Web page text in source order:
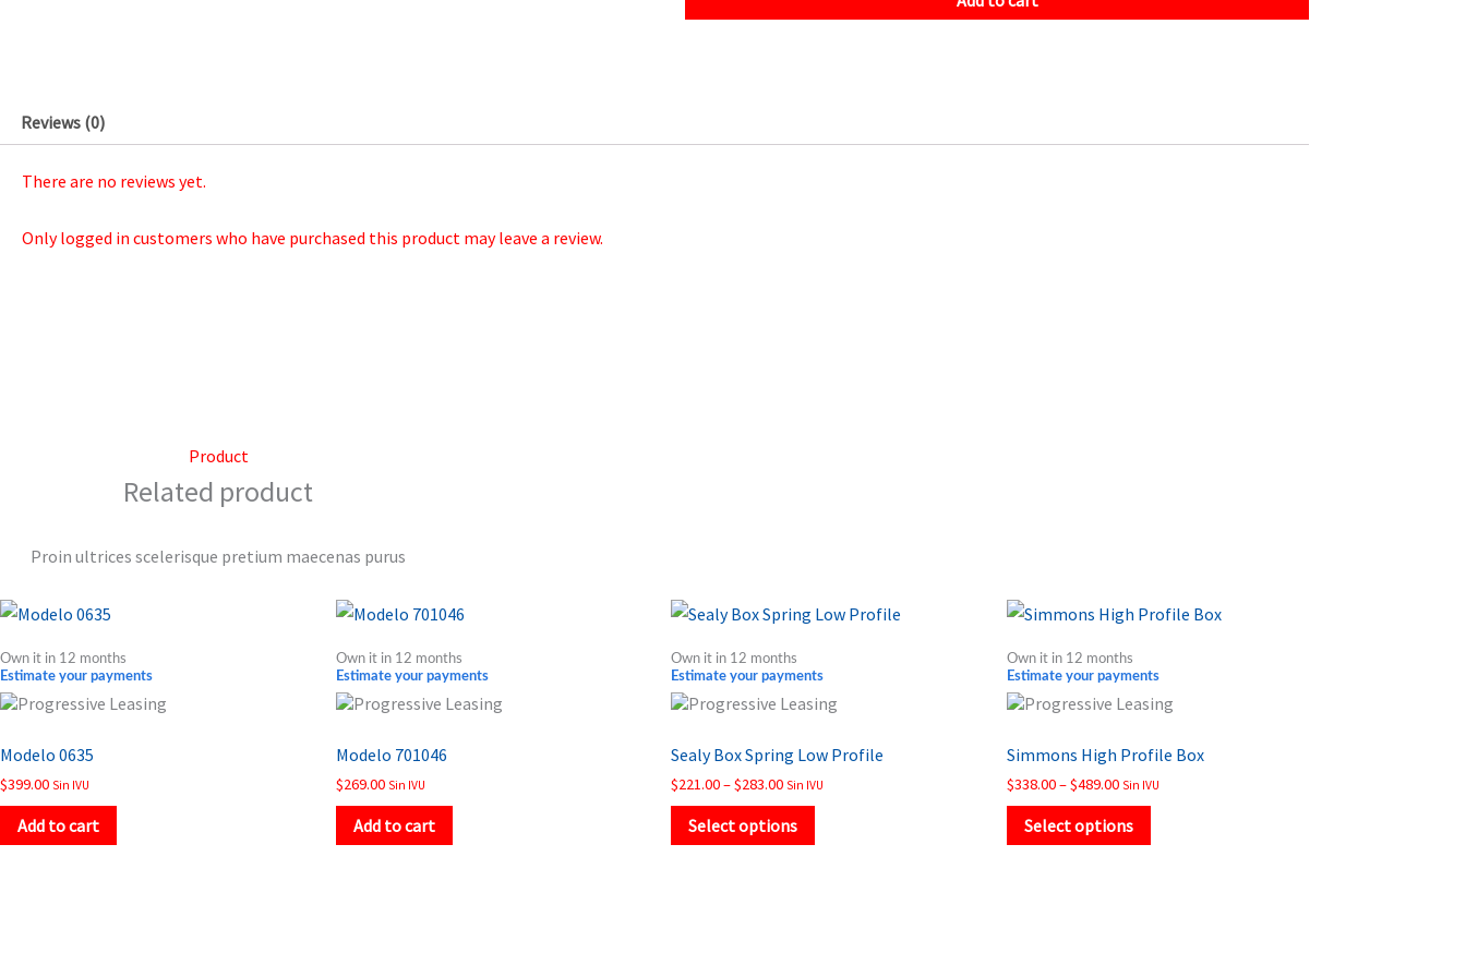
quantity
Reviews (0)
There are no reviews yet.
Only logged in customers who have purchased this product may leave a review.
Product
Related product
Proin ultrices scelerisque pretium maecenas purus
Own it in 12 months
Estimate your payments
Modelo 0635
$399.00 Sin IVU
Add to cart
Own it in 12 months
Estimate your payments
Modelo 701046
$269.00 Sin IVU
Add to cart
Own it in 12 months
Estimate your payments
Sealy Box Spring Low Profile
$221.00–$283.00
Price
range:
$221.00
through
Sin IVU
Select options
This
has
multiple
The
options
Own it in 12 months
Estimate your payments
Simmons High Profile Box
$338.00–$489.00
Price
range:
$338.00
through
Sin IVU
Select options
This
has
multiple
The
options
be